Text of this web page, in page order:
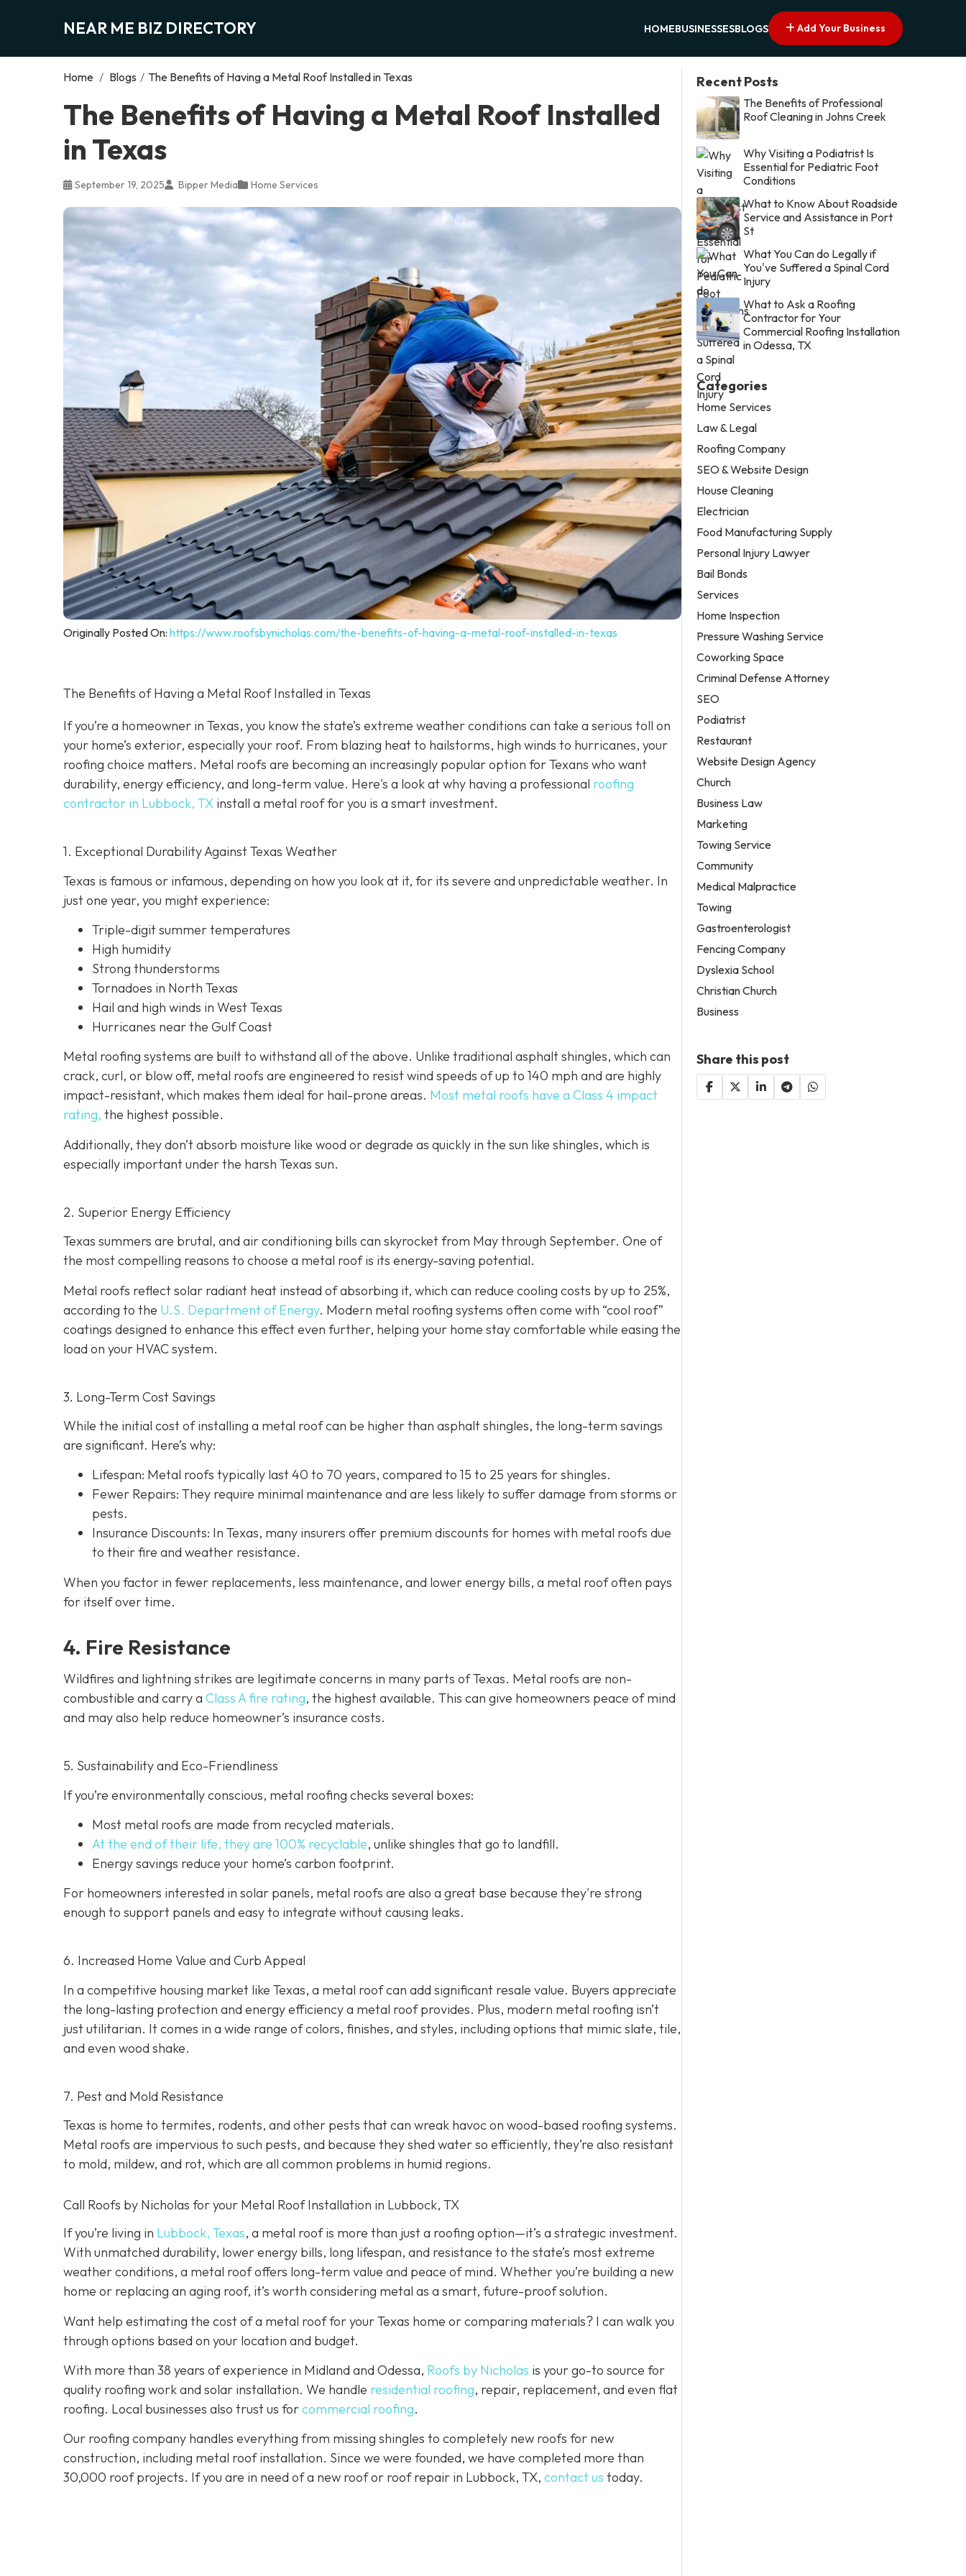
NEAR ME BIZ DIRECTORY HOMEBUSINESSESBLOGS Add Your Business
Home / Blogs / The Benefits of Having a Metal Roof Installed in Texas
The Benefits of Having a Metal Roof Installed
in Texas
September 19, 2025 Bipper Media Home Services
Originally Posted On: https://www.roofsbynicholas.com/the-benefits-of-having-a-metal-roof-installed-in-texas
The Benefits of Having a Metal Roof Installed in Texas
If you’re a homeowner in Texas, you know the state’s extreme weather conditions can take a serious toll on
your home’s exterior, especially your roof. From blazing heat to hailstorms, high winds to hurricanes, your
roofing choice matters. Metal roofs are becoming an increasingly popular option for Texans who want
durability, energy efficiency, and long-term value. Here's a look at why having a professional roofing
contractor in Lubbock, TX install a metal roof for you is a smart investment.
1. Exceptional Durability Against Texas Weather
Texas is famous or infamous, depending on how you look at it, for its severe and unpredictable weather. In
just one year, you might experience:
Triple-digit summer temperatures
High humidity
Strong thunderstorms
Tornadoes in North Texas
Hail and high winds in West Texas
Hurricanes near the Gulf Coast
Metal roofing systems are built to withstand all of the above. Unlike traditional asphalt shingles, which can
crack, curl, or blow off, metal roofs are engineered to resist wind speeds of up to 140 mph and are highly
impact-resistant, which makes them ideal for hail-prone areas. Most metal roofs have a Class 4 impact
rating, the highest possible.
Additionally, they don’t absorb moisture like wood or degrade as quickly in the sun like shingles, which is
especially important under the harsh Texas sun.
2. Superior Energy Efficiency
Texas summers are brutal, and air conditioning bills can skyrocket from May through September. One of
the most compelling reasons to choose a metal roof is its energy-saving potential.
Metal roofs reflect solar radiant heat instead of absorbing it, which can reduce cooling costs by up to 25%,
according to the U.S. Department of Energy. Modern metal roofing systems often come with “cool roof”
coatings designed to enhance this effect even further, helping your home stay comfortable while easing the
load on your HVAC system.
3. Long-Term Cost Savings
While the initial cost of installing a metal roof can be higher than asphalt shingles, the long-term savings
are significant. Here’s why:
Lifespan: Metal roofs typically last 40 to 70 years, compared to 15 to 25 years for shingles.
Fewer Repairs: They require minimal maintenance and are less likely to suffer damage from storms or
pests.
Insurance Discounts: In Texas, many insurers offer premium discounts for homes with metal roofs due
to their fire and weather resistance.
When you factor in fewer replacements, less maintenance, and lower energy bills, a metal roof often pays
for itself over time.
4. Fire Resistance
Wildfires and lightning strikes are legitimate concerns in many parts of Texas. Metal roofs are non-
combustible and carry a Class A fire rating, the highest available. This can give homeowners peace of mind
and may also help reduce homeowner’s insurance costs.
5. Sustainability and Eco-Friendliness
If you’re environmentally conscious, metal roofing checks several boxes:
Most metal roofs are made from recycled materials.
At the end of their life, they are 100% recyclable, unlike shingles that go to landfill.
Energy savings reduce your home’s carbon footprint.
For homeowners interested in solar panels, metal roofs are also a great base because they're strong
enough to support panels and easy to integrate without causing leaks.
6. Increased Home Value and Curb Appeal
In a competitive housing market like Texas, a metal roof can add significant resale value. Buyers appreciate
the long-lasting protection and energy efficiency a metal roof provides. Plus, modern metal roofing isn’t
just utilitarian. It comes in a wide range of colors, finishes, and styles, including options that mimic slate, tile,
and even wood shake.
7. Pest and Mold Resistance
Texas is home to termites, rodents, and other pests that can wreak havoc on wood-based roofing systems.
Metal roofs are impervious to such pests, and because they shed water so efficiently, they’re also resistant
to mold, mildew, and rot, which are all common problems in humid regions.
Call Roofs by Nicholas for your Metal Roof Installation in Lubbock, TX
If you’re living in Lubbock, Texas, a metal roof is more than just a roofing option—it’s a strategic investment.
With unmatched durability, lower energy bills, long lifespan, and resistance to the state’s most extreme
weather conditions, a metal roof offers long-term value and peace of mind. Whether you’re building a new
home or replacing an aging roof, it’s worth considering metal as a smart, future-proof solution.
Want help estimating the cost of a metal roof for your Texas home or comparing materials? I can walk you
through options based on your location and budget.
With more than 38 years of experience in Midland and Odessa, Roofs by Nicholas is your go-to source for
quality roofing work and solar installation. We handle residential roofing, repair, replacement, and even flat
roofing. Local businesses also trust us forcommercial roofing.
Our roofing company handles everything from missing shingles to completely new roofs for new
construction, including metal roof installation. Since we were founded, we have completed more than
30,000 roof projects. If you are in need of a new roof or roof repair in Lubbock, TX, contact us today.
Recent Posts
The Benefits of Professional
Roof Cleaning in Johns Creek
Why Visiting a Podiatrist Is
Essential for Pediatric Foot
Conditions
What to Know About Roadside
Service and Assistance in Port
St
What You Can do Legally if
You've Suffered a Spinal Cord
Injury
What to Ask a Roofing
Contractor for Your
Commercial Roofing Installation
in Odessa, TX
Categories
Home Services
Law & Legal
Roofing Company
SEO & Website Design
House Cleaning
Electrician
Food Manufacturing Supply
Personal Injury Lawyer
Bail Bonds
Services
Home Inspection
Pressure Washing Service
Coworking Space
Criminal Defense Attorney
SEO
Podiatrist
Restaurant
Website Design Agency
Church
Business Law
Marketing
Towing Service
Community
Medical Malpractice
Towing
Gastroenterologist
Fencing Company
Dyslexia School
Christian Church
Business
Share this post